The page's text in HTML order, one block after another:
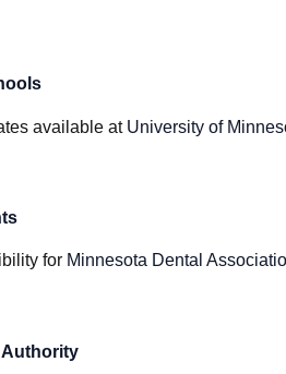
available at University of
for Minnesota Dental
Authority